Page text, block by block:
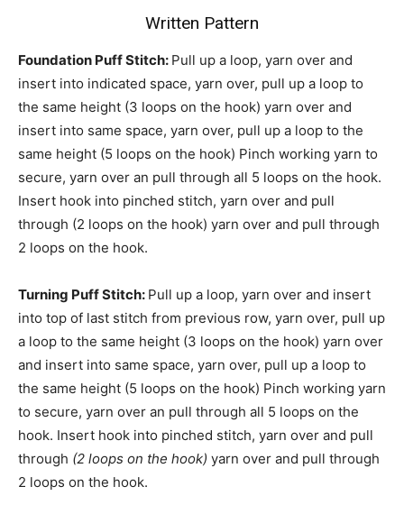
Written Pattern
Foundation Puff Stitch: Pull up a loop, yarn over and
insert into indicated space, yarn over, pull up a loop to
the same height (3 loops on the hook) yarn over and
insert into same space, yarn over, pull up a loop to the
same height (5 loops on the hook) Pinch working yarn to
secure, yarn over an pull through all 5 loops on the hook.
Insert hook into pinched stitch, yarn over and pull
through (2 loops on the hook) yarn over and pull through
2 loops on the hook.
Turning Puff Stitch: Pull up a loop, yarn over and insert
into top of last stitch from previous row, yarn over, pull up
a loop to the same height (3 loops on the hook) yarn over
and insert into same space, yarn over, pull up a loop to
the same height (5 loops on the hook) Pinch working yarn
to secure, yarn over an pull through all 5 loops on the
hook. Insert hook into pinched stitch, yarn over and pull
through (2 loops on the hook) yarn over and pull through
2 loops on the hook.